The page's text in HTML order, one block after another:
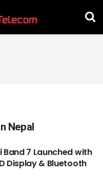
Nepal
Band 7 Launched with
Display & Bluetooth